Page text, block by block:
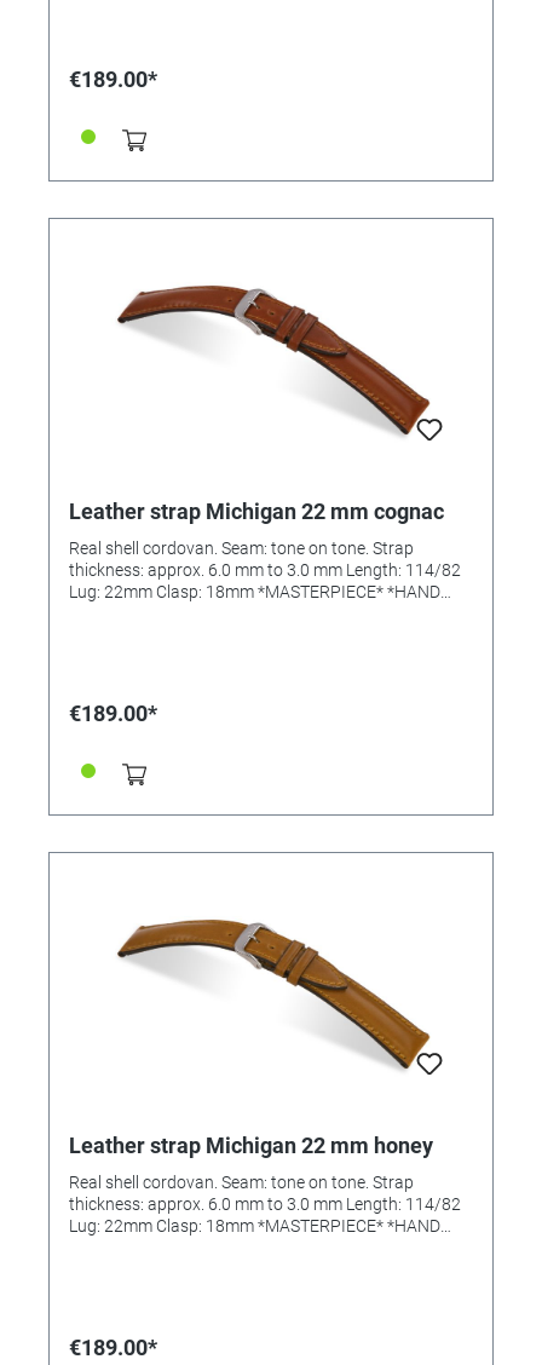
€189.00*
Leather strap Michigan 22 mm cognac
Real shell cordovan. Seam: tone on tone. Strap
thickness: approx. 6.0 mm to 3.0 mm Length: 114/82
Lug: 22mm Clasp: 18mm *MASTERPIECE* *HAND
€189.00*
Leather strap Michigan 22 mm honey
Real shell cordovan. Seam: tone on tone. Strap
thickness: approx. 6.0 mm to 3.0 mm Length: 114/82
Lug: 22mm Clasp: 18mm *MASTERPIECE* *HAND
€189.00*